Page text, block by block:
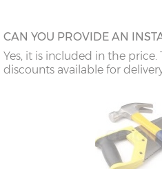
CAN YOU PROVIDE AN
Yes, it is included in the
discounts available for